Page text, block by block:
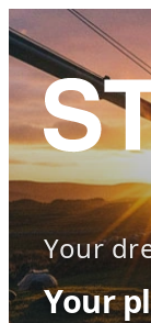
Your
Your